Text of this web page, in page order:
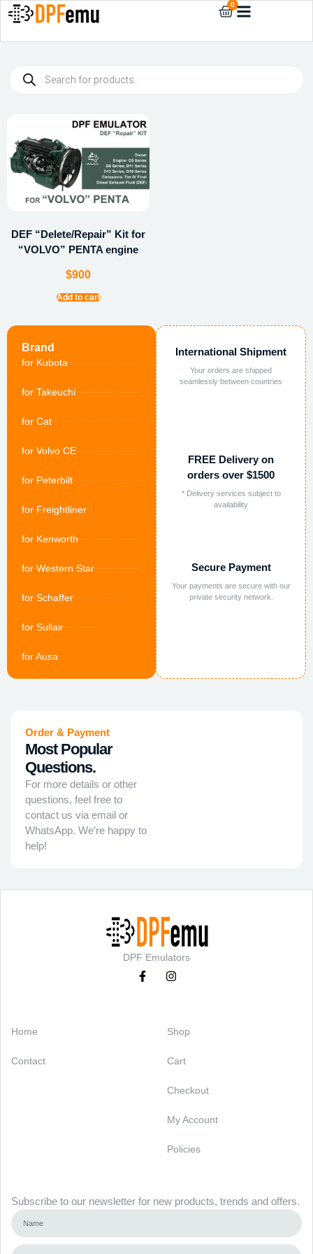
0
Brand
for Kubota
for Takeuchi
for Cat
for Volvo CE
for Peterbilt
for Freightliner
for Kenworth
for Western Star
for Schaffer
for Sullair
for Ausa
International Shipment
Your orders are shipped
seamlessly between countries
FREE Delivery on
orders over $1500
* Delivery services subject to
availability
Secure Payment
Your payments are secure with our
private security network.
DEF “Delete/Repair” Kit for
“VOLVO” PENTA engine
$900
Add to cart
Order & Payment
Most Popular
Questions.
For more details or other
questions, feel free to
contact us via email or
WhatsApp. We’re happy to
help!
DPF Emulators
Home
Contact
Shop
Cart
Checkout
My Account
Policies
Subscribe to our newsletter for new products, trends and offers.